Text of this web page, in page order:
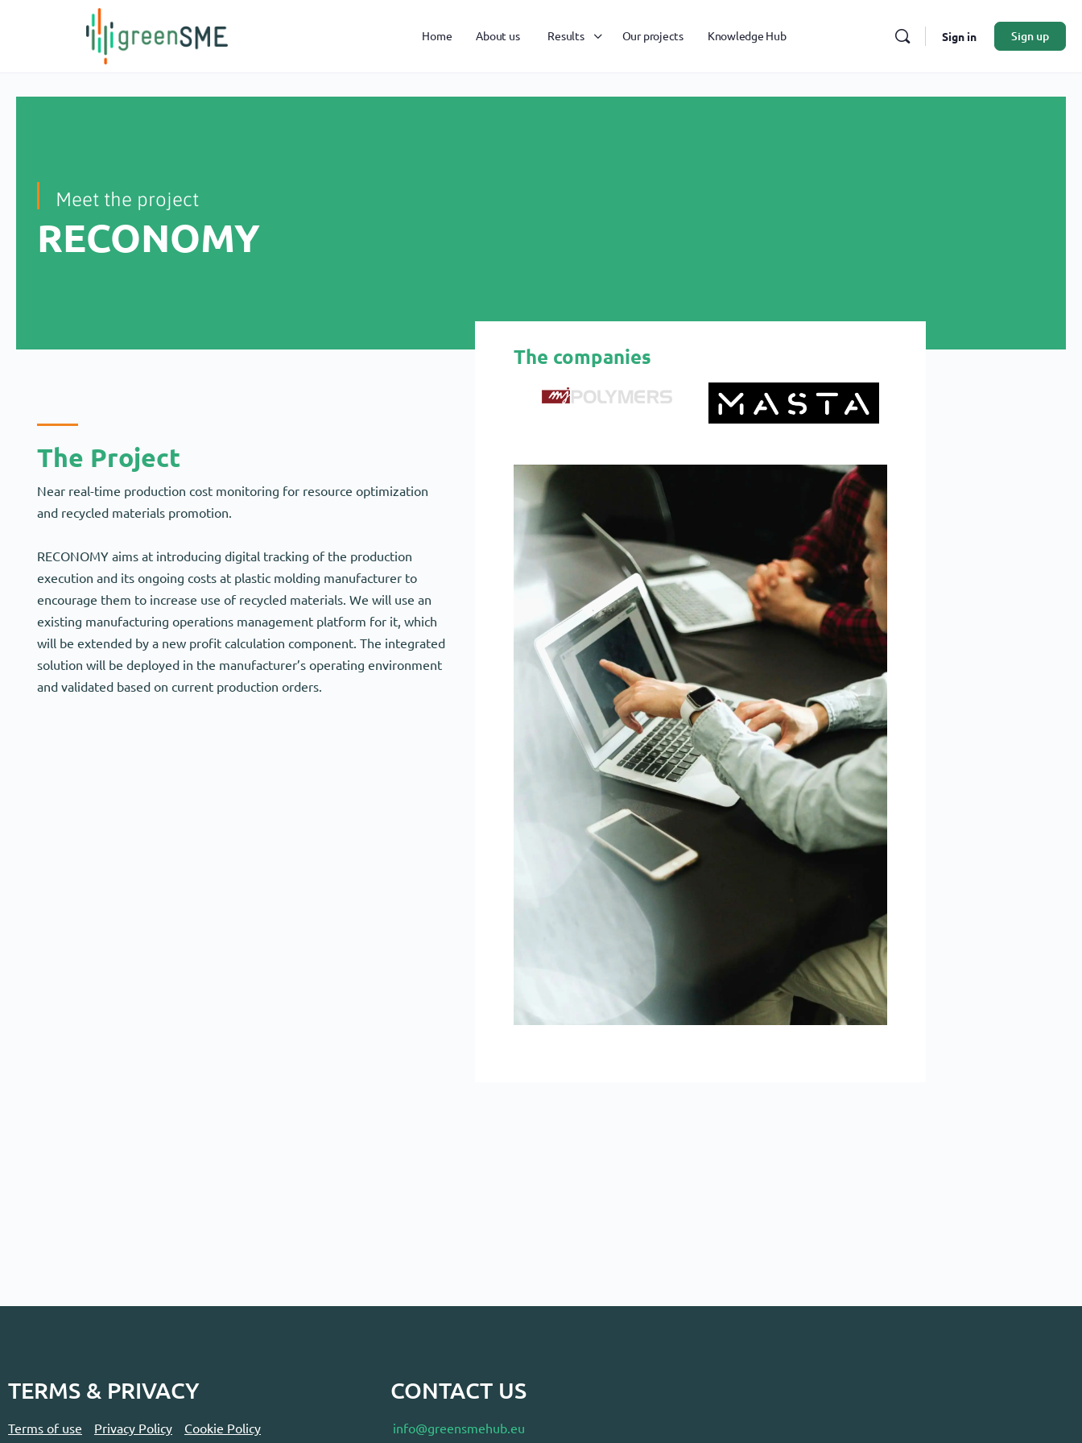
Home About us Results Our projects Knowledge Hub Sign in Sign up
Meet the project
RECONOMY
The Project
Near real-time production cost monitoring for resource optimization
and recycled materials promotion.
RECONOMY aims at introducing digital tracking of the production
execution and its ongoing costs at plastic molding manufacturer to
encourage them to increase use of recycled materials. We will use an
existing manufacturing operations management platform for it, which
will be extended by a new profit calculation component. The integrated
solution will be deployed in the manufacturer’s operating environment
and validated based on current production orders.
The companies
TERMS & PRIVACY
Terms of use Privacy Policy Cookie Policy
CONTACT US
info@greensmehub.eu